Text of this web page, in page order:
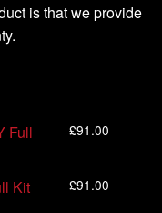
is that we provide
Full
£91.00
Kit £91.00